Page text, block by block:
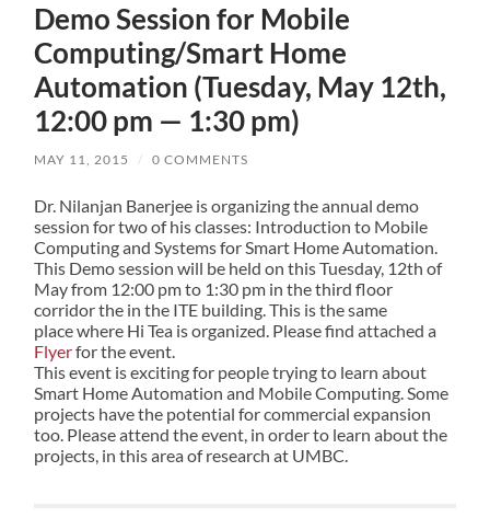
Demo Session for Mobile
Computing/Smart Home
Automation (Tuesday, May 12th,
12:00 pm — 1:30 pm)
MAY 11, 2015 / 0 COMMENTS
Dr. Nilanjan Banerjee is organizing the annual demo
session for two of his classes: Introduction to Mobile
Computing and Systems for Smart Home Automation.
This Demo session will be held on this Tuesday, 12th of
May from 12:00 pm to 1:30 pm in the third floor
corridor the in the ITE building. This is the same
place where Hi Tea is organized. Please find attached a
Flyerfor the event.
This event is exciting for people trying to learn about
Smart Home Automation and Mobile Computing. Some
projects have the potential for commercial expansion
too. Please attend the event, in order to learn about the
projects, in this area of research at UMBC.